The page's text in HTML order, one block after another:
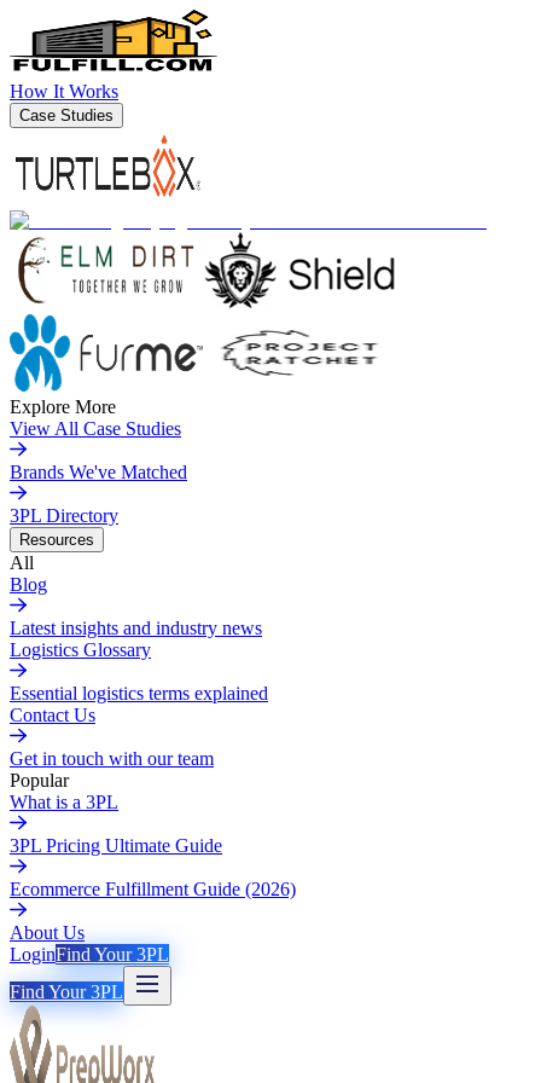
How It Works
Case Studies
Explore More
View All Case Studies
Brands We've Matched
3PL Directory
Resources
All
Blog
Latest insights and industry news
Logistics Glossary
Essential logistics terms explained
Contact Us
Get in touch with our team
Popular
What is a 3PL
3PL Pricing Ultimate Guide
Ecommerce Fulfillment Guide (2026)
About Us
LoginFind Your 3PL
Find Your 3PL